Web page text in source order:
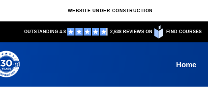
WEBSITE UNDER CONSTRUCTION
OUTSTANDING 4.8 2,638 REVIEWS ON FIND COURSES
Home